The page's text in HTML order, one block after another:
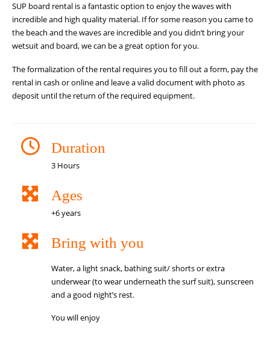
SUP board rental is a fantastic option to enjoy the waves with
incredible and high quality material. If for some reason you came to
the beach and the waves are incredible and you didn’t bring your
wetsuit and board, we can be a great option for you.
The formalization of the rental requires you to fill out a form, pay the
rental in cash or online and leave a valid document with photo as
deposit until the return of the required equipment.
Duration
3 Hours
Ages
+6 years
Bring with you
Water, a light snack, bathing suit/ shorts or extra
underwear (to wear underneath the surf suit), sunscreen
and a good night’s rest.
You will enjoy